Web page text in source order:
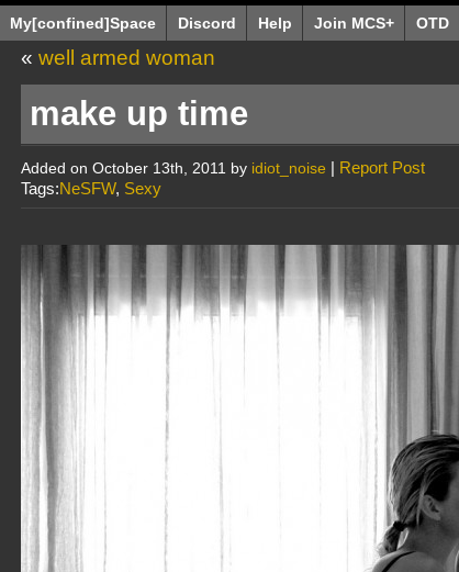
My[confined]Space Discord Help Join MCS+ OTD
« well armed woman
make up time
Added on October 13th, 2011 by idiot_noise | Report Post
Tags:NeSFW, Sexy